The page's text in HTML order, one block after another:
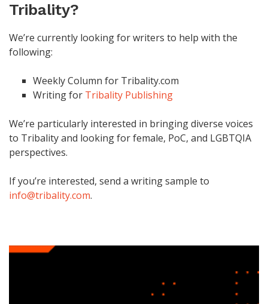
Tribality?
We’re currently looking for writers to help with the
following:
Weekly Column for Tribality.com
Writing for Tribality Publishing
We’re particularly interested in bringing diverse voices
to Tribality and looking for female, PoC, and LGBTQIA
perspectives.
If you’re interested, send a writing sample to
info@tribality.com.